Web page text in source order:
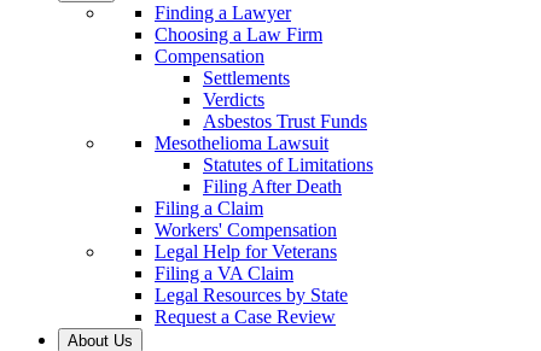
Finding a Lawyer
Choosing a Law Firm
Compensation
Settlements
Verdicts
Asbestos Trust Funds
Mesothelioma Lawsuit
Statutes of Limitations
Filing After Death
Filing a Claim
Workers' Compensation
Legal Help for Veterans
Filing a VA Claim
Legal Resources by State
Request a Case Review
About Us